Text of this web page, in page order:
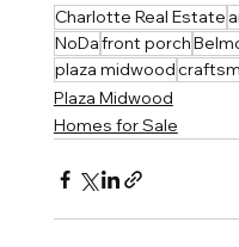
Charlotte Real Estate
NoDafront porch
plaza midwood
Plaza Midwood
Homes for Sale